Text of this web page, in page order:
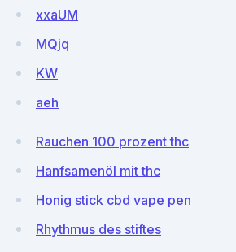
xxaUM
MQjq
KW
aeh
Rauchen 100 prozent thc
Hanfsamenöl mit thc
Honig stick cbd vape pen
Rhythmus des stiftes